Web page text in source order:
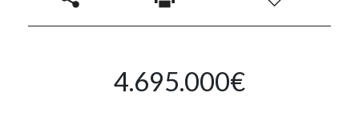
4.695.000€